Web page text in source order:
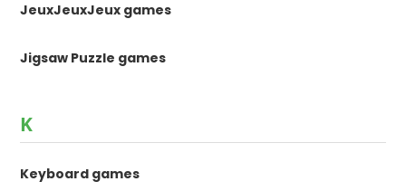
JeuxJeuxJeux games
Jigsaw Puzzle games
K
Keyboard games